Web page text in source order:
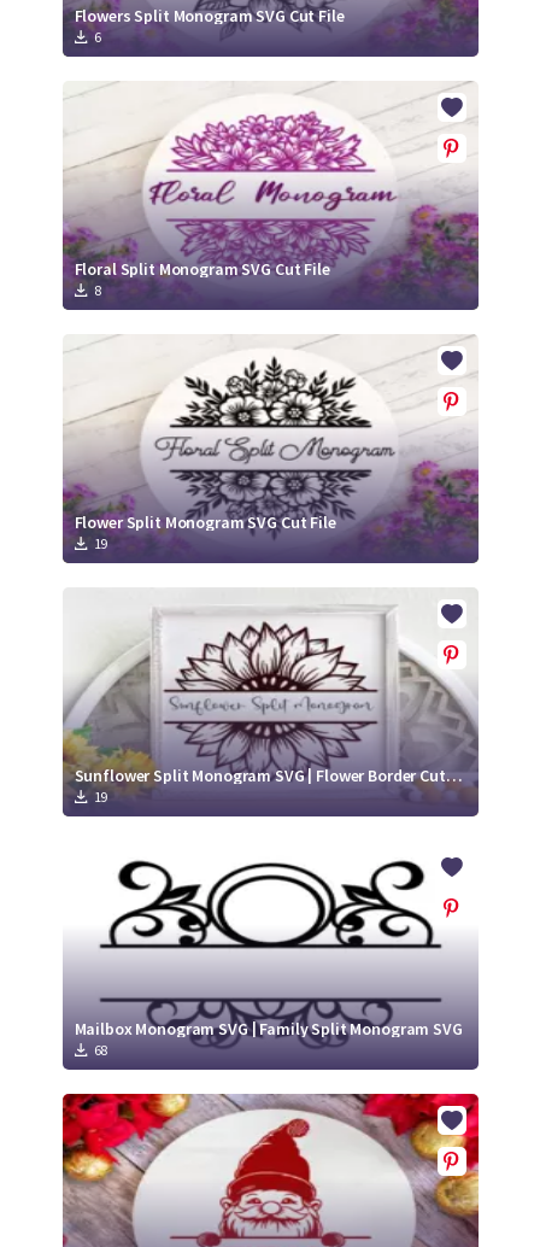
Flowers Split Monogram SVG Cut File
6
Floral Split Monogram SVG Cut File
8
Flower Split Monogram SVG Cut File
19
Sunflower Split Monogram SVG | Flower Border Cut File
19
Mailbox Monogram SVG | Family Split Monogram SVG
68